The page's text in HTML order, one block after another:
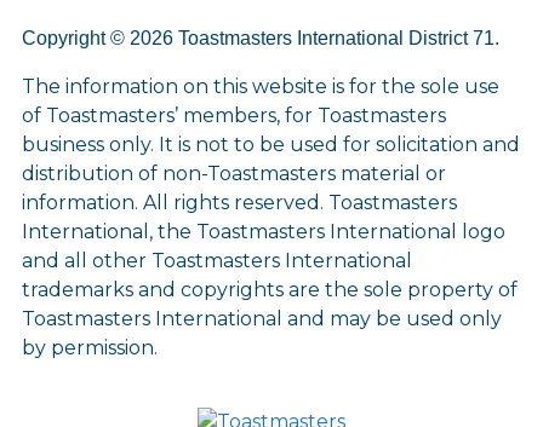
Copyright © 2026 Toastmasters International District 71.
The information on this website is for the sole use
of Toastmasters’ members, for Toastmasters
business only. It is not to be used for solicitation and
distribution of non-Toastmasters material or
information. All rights reserved. Toastmasters
International, the Toastmasters International logo
and all other Toastmasters International
trademarks and copyrights are the sole property of
Toastmasters International and may be used only
by permission.